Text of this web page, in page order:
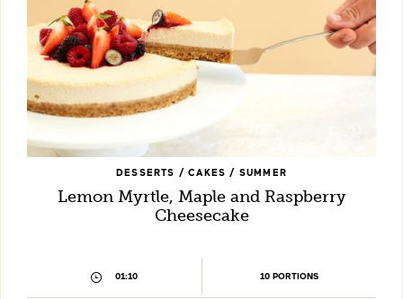
DESSERTS / CAKES / SUMMER
Lemon Myrtle, Maple and Raspberry
Cheesecake
01:10 10 PORTIONS